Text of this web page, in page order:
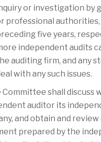
or investigation by
professional
five years,
independent audits
auditing firm, and any
with any such issues.
Committee shall discuss
auditor its
and obtain and
prepared by the